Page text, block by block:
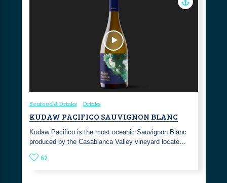
Seafood & Drinks Drinks
KUDAW PACIFICO SAUVIGNON BLANC
Kudaw Pacifico is the most oceanic Sauvignon Blanc
produced by the Casablanca Valley vineyard locate…
62